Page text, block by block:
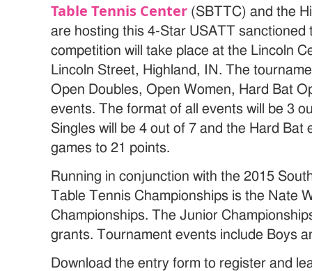
Table Tennis Center (SBTTC) and the
are hosting this 4-Star USATT sanctioned
competition will take place at the Lincoln
Lincoln Street, Highland, IN. The
Open Doubles, Open Women, Hard Bat
events. The format of all events will be 3
Singles will be 4 out of 7 and the Hard Bat
games to 21 points.
Running in conjunction with the 2015
Table Tennis Championships is the Nate
Championships. The Junior
grants. Tournament events include Boys
Download the entry form to register and